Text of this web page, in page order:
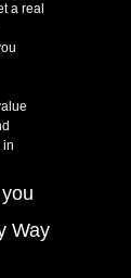
a real
in
Way